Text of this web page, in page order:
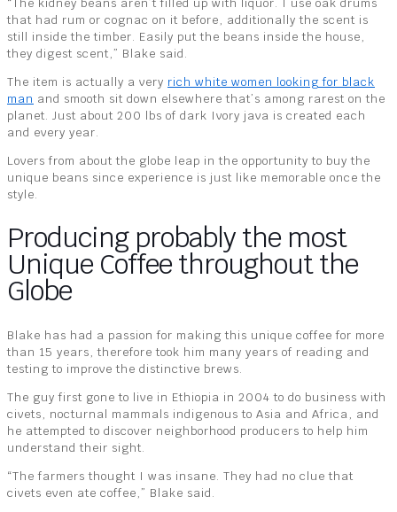
“The kidney beans aren’t filled up with liquor. I use oak drums
that had rum or cognac on it before, additionally the scent is
still inside the timber. Easily put the beans inside the house,
they digest scent,” Blake said.
The item is actually a very rich white women looking for black
man and smooth sit down elsewhere that’s among rarest on the
planet. Just about 200 lbs of dark Ivory java is created each
and every year.
Lovers from about the globe leap in the opportunity to buy the
unique beans since experience is just like memorable once the
style.
Producing probably the most
Unique Coffee throughout the
Globe
Blake has had a passion for making this unique coffee for more
than 15 years, therefore took him many years of reading and
testing to improve the distinctive brews.
The guy first gone to live in Ethiopia in 2004 to do business with
civets, nocturnal mammals indigenous to Asia and Africa, and
he attempted to discover neighborhood producers to help him
understand their sight.
“The farmers thought I was insane. They had no clue that
civets even ate coffee,” Blake said.